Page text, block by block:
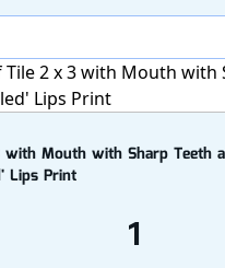
Mouth with Sharp Teeth
Lips Print
1